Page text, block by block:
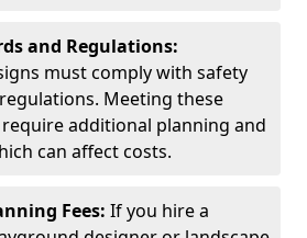
and Regulations:
must comply with safety
Meeting these
additional planning and
can affect costs.
Fees: If you hire a